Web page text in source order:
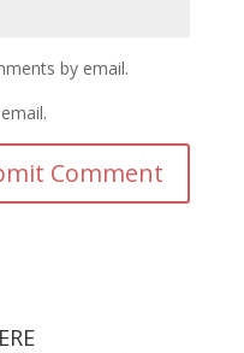
by email.